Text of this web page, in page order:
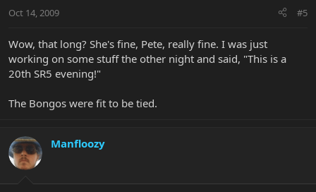
Oct 14, 2009 #5
Wow, that long? She's fine, Pete, really fine. I was just
working on some stuff the other night and said, "This is a
20th SR5 evening!"
The Bongos were fit to be tied.
Manfloozy